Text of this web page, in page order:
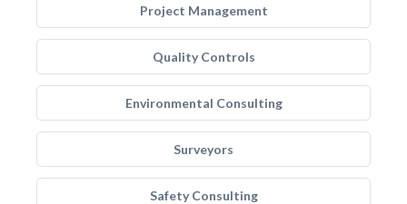
Project Management
Quality Controls
Environmental Consulting
Surveyors
Safety Consulting